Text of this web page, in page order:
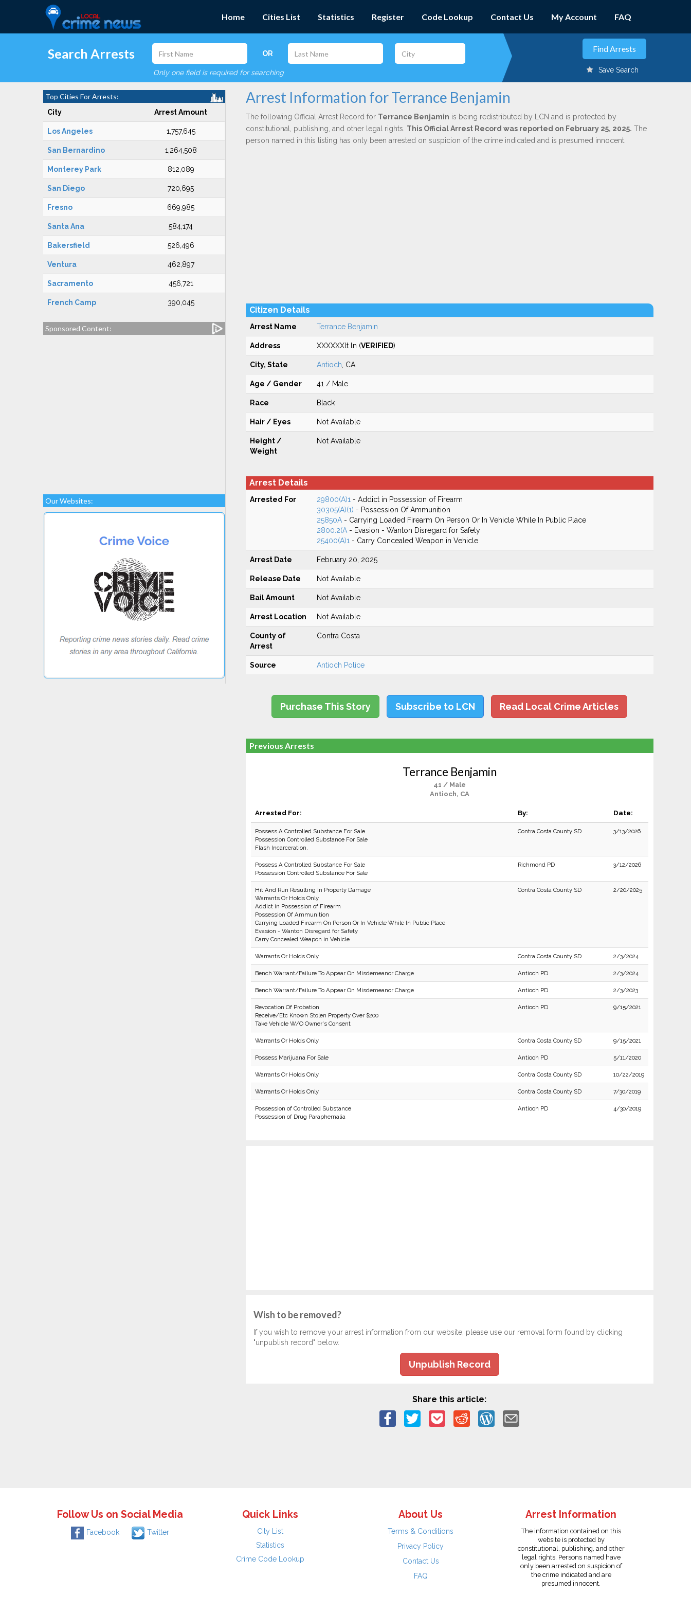
Home Cities List Statistics Register Code Lookup Contact Us My Account FAQ
Search Arrests OR
Only one field is required for searching Save Search
Top Cities For Arrests:
City Arrest Amount
Los Angeles 1,757,645
San Bernardino 1,264,508
Monterey Park 812,089
San Diego 720,695
Fresno 669,985
Santa Ana 584,174
Bakersfield 526,496
Ventura 462,897
Sacramento 456,721
French Camp 390,045
Sponsored Content:
Our Websites:
Arrest Information for Terrance Benjamin
The following Official Arrest Record for Terrance Benjamin is being redistributed by LCN and is protected by
constitutional, publishing, and other legal rights. This Official Arrest Record was reported on February 25, 2025. The
person named in this listing has only been arrested on suspicion of the crime indicated and is presumed innocent.
Citizen Details
Arrest Name Terrance Benjamin
Address XXXXXXlt ln (VERIFIED)
City, State Antioch , CA
Age / Gender 41 / Male
Race Black
Hair / Eyes Not Available
Height /
Weight
Not Available
Arrest Details
Arrested For 29800(A)1 - Addict in Possession of Firearm
30305(A)(1) - Possession Of Ammunition
25850A- Carrying Loaded Firearm On Person Or In Vehicle While In Public Place
2800.2(A- Evasion - Wanton Disregard for Safety
25400(A)1 - Carry Concealed Weapon in Vehicle
Arrest Date February 20, 2025
Release Date Not Available
Bail Amount Not Available
Arrest Location Not Available
County of
Arrest
Contra Costa
Source Antioch Police
Purchase This Story Subscribe to LCN Read Local Crime Articles
Previous Arrests
Terrance Benjamin
41 / Male
Antioch, CA
Arrested For: By: Date:
Possess A Controlled Substance For Sale
Possession Controlled Substance For Sale
Flash Incarceration.
Contra Costa County SD 3/13/2026
Possess A Controlled Substance For Sale
Possession Controlled Substance For Sale
Richmond PD 3/12/2026
Hit And Run Resulting In Property Damage
Warrants Or Holds Only
Addict in Possession of Firearm
Possession Of Ammunition
Carrying Loaded Firearm On Person Or In Vehicle While In Public Place
Evasion - Wanton Disregard for Safety
Carry Concealed Weapon in Vehicle
Contra Costa County SD 2/20/2025
Warrants Or Holds Only Contra Costa County SD 2/3/2024
Bench Warrant/Failure To Appear On Misdemeanor Charge Antioch PD 2/3/2024
Bench Warrant/Failure To Appear On Misdemeanor Charge Antioch PD 2/3/2023
Revocation Of Probation
Receive/Etc Known Stolen Property Over $200
Take Vehicle W/O Owner's Consent
Antioch PD 9/15/2021
Warrants Or Holds Only Contra Costa County SD 9/15/2021
Possess Marijuana For Sale Antioch PD 5/11/2020
Warrants Or Holds Only Contra Costa County SD 10/22/2019
Warrants Or Holds Only Contra Costa County SD 7/30/2019
Possession of Controlled Substance
Possession of Drug Paraphernalia
Antioch PD 4/30/2019
Wish to be removed?
If you wish to remove your arrest information from our website, please use our removal form found by clicking
"unpublish record" below.
Unpublish Record
Share this article:
Follow Us on Social Media
Facebook Twitter
Quick Links
City List
Statistics
Crime Code Lookup
About Us
Terms & Conditions
Privacy Policy
Contact Us
FAQ
Arrest Information
The information contained on this
website is protected by
constitutional, publishing, and other
legal rights. Persons named have
only been arrested on suspicion of
the crime indicated and are
presumed innocent.